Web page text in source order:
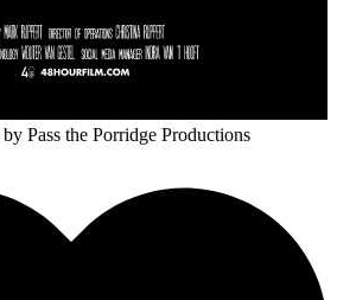
by Pass the Porridge Productions